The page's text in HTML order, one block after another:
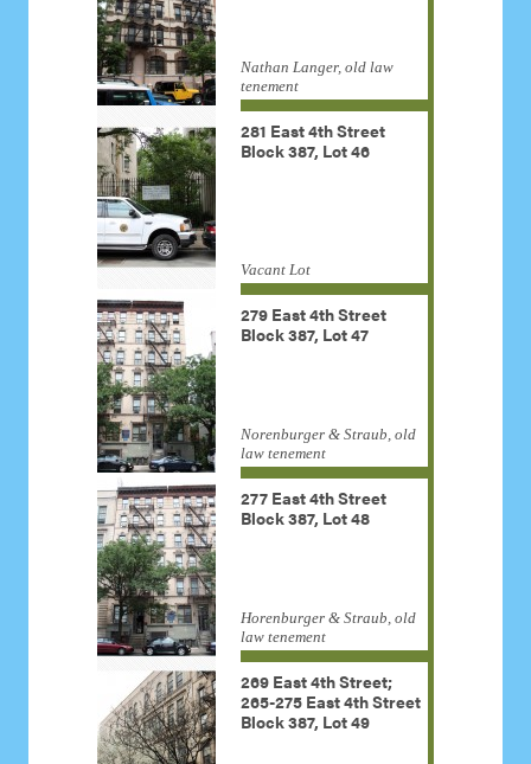
Nathan Langer, old law
tenement
281 East 4th Street
Block 387, Lot 46
Vacant Lot
279 East 4th Street
Block 387, Lot 47
Norenburger & Straub, old
law tenement
277 East 4th Street
Block 387, Lot 48
Horenburger & Straub, old
law tenement
269 East 4th Street;
265-275 East 4th Street
Block 387, Lot 49